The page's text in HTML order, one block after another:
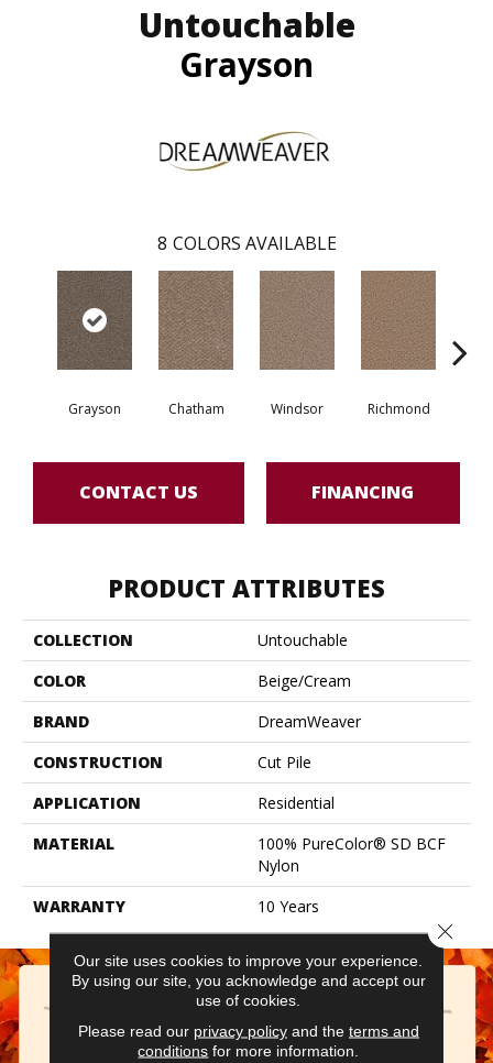
Untouchable
Grayson
8 COLORS AVAILABLE
Grayson Chatham Windsor Richmond
CONTACT US FINANCING
PRODUCT ATTRIBUTES
COLLECTION
Untouchable
COLOR
Beige/Cream
BRAND
DreamWeaver
CONSTRUCTION
Cut Pile
APPLICATION
Residential
MATERIAL
100% PureColor® SD BCF
Nylon
WARRANTY
10 Years
Our site uses cookies to improve your experience.
By using our site, you acknowledge and accept our
use of cookies.
Please read our privacy policyand the terms and
conditions for more information.
Close